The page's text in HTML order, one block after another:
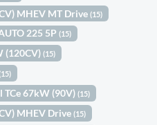
MHEV MT Drive(15)
225 5P(15)
(120CV)(15)
TCe 67kW (90V)(15)
MHEV Drive(15)